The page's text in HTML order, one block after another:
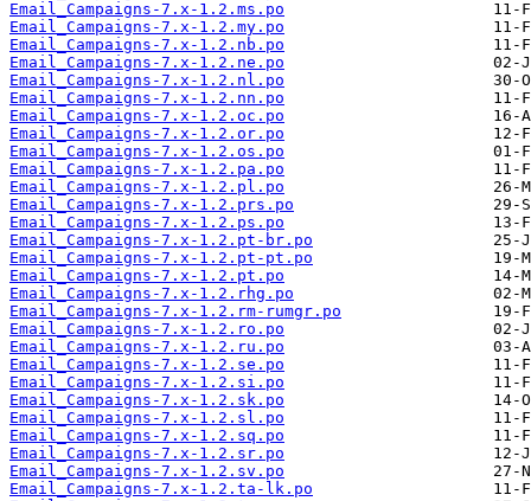
Email_Campaigns-7.x-1.2.ms.po
Email_Campaigns-7.x-1.2.my.po
Email_Campaigns-7.x-1.2.nb.po
Email_Campaigns-7.x-1.2.ne.po
Email_Campaigns-7.x-1.2.nl.po
Email_Campaigns-7.x-1.2.nn.po
Email_Campaigns-7.x-1.2.oc.po
Email_Campaigns-7.x-1.2.or.po
Email_Campaigns-7.x-1.2.os.po
Email_Campaigns-7.x-1.2.pa.po
Email_Campaigns-7.x-1.2.pl.po
Email_Campaigns-7.x-1.2.prs.po
Email_Campaigns-7.x-1.2.ps.po
Email_Campaigns-7.x-1.2.pt-br.po
Email_Campaigns-7.x-1.2.pt-pt.po
Email_Campaigns-7.x-1.2.pt.po
Email_Campaigns-7.x-1.2.rhg.po
Email_Campaigns-7.x-1.2.rm-rumgr.po
Email_Campaigns-7.x-1.2.ro.po
Email_Campaigns-7.x-1.2.ru.po
Email_Campaigns-7.x-1.2.se.po
Email_Campaigns-7.x-1.2.si.po
Email_Campaigns-7.x-1.2.sk.po
Email_Campaigns-7.x-1.2.sl.po
Email_Campaigns-7.x-1.2.sq.po
Email_Campaigns-7.x-1.2.sr.po
Email_Campaigns-7.x-1.2.sv.po
Email_Campaigns-7.x-1.2.ta-lk.po